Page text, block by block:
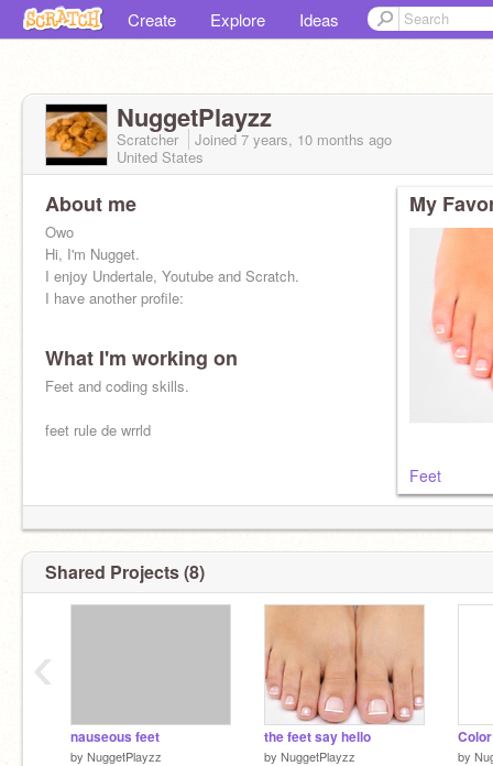
Create Explore Ideas
NuggetPlayzz
Scratcher Joined7 years, 10 months ago
United States
About me
Owo
Hi, I'm Nugget.
I enjoy Undertale, Youtube and Scratch.
I have another profile:
What I'm working on
Feet and coding skills.
feet rule de wrrld
My
Feet
Shared Projects (8)
nauseous feet
by NuggetPlayzz
the feet say hello
by NuggetPlayzz by
‹